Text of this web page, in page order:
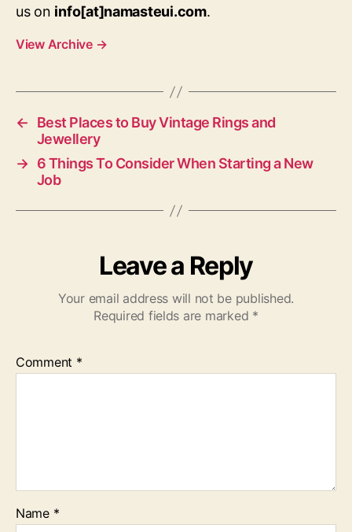
us on info[at]namasteui.com.
View Archive →
←
Best Places to Buy Vintage Rings and
Jewellery
→ 6 Things To Consider When Starting a New
Job
Leave a Reply
Your email address will not be published.
Required fields are marked *
Comment *
Name *